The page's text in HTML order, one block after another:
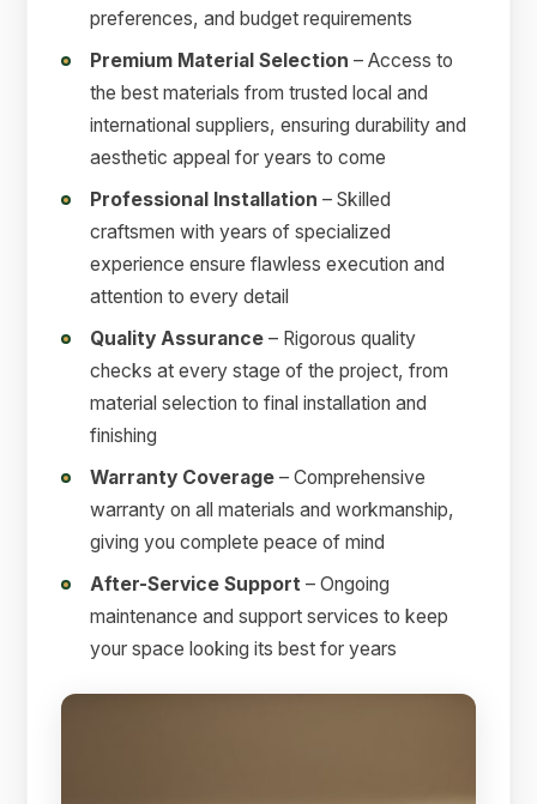
preferences, and budget requirements
Premium Material Selection – Access to
the best materials from trusted local and
international suppliers, ensuring durability and
aesthetic appeal for years to come
Professional Installation – Skilled
craftsmen with years of specialized
experience ensure flawless execution and
attention to every detail
Quality Assurance – Rigorous quality
checks at every stage of the project, from
material selection to final installation and
finishing
Warranty Coverage – Comprehensive
warranty on all materials and workmanship,
giving you complete peace of mind
After-Service Support – Ongoing
maintenance and support services to keep
your space looking its best for years